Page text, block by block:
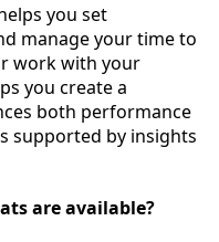
you set
manage your time to
work with your
you create a
both performance
supported by insights
are available?